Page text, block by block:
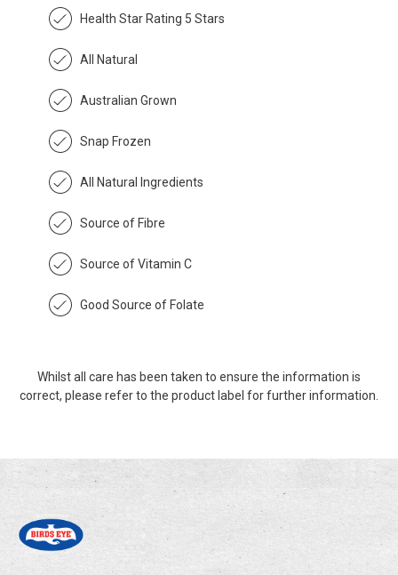
Health Star Rating 5 Stars
All Natural
Australian Grown
Snap Frozen
All Natural Ingredients
Source of Fibre
Source of Vitamin C
Good Source of Folate
Whilst all care has been taken to ensure the information is
correct, please refer to the product label for further information.